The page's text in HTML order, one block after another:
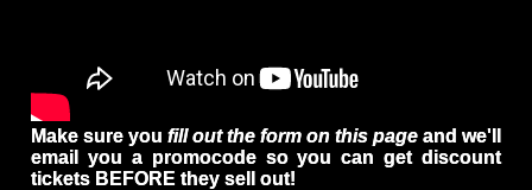
Make sure you fill out the form on this page and we'll
email you a promocode so you can get discount
tickets BEFORE they sell out!